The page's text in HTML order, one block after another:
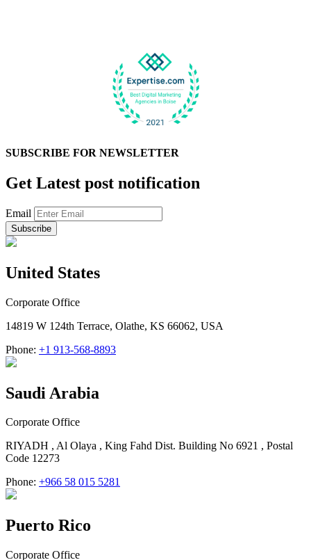
SUBSCRIBE FOR NEWSLETTER
Get Latest post notification
Email
United States
Corporate Office
14819 W 124th Terrace, Olathe, KS 66062, USA
Phone: +1 913-568-8893
Saudi Arabia
Corporate Office
RIYADH , Al Olaya , King Fahd Dist. Building No 6921 , Postal
Code 12273
Phone: +966 58 015 5281
Puerto Rico
Corporate Office